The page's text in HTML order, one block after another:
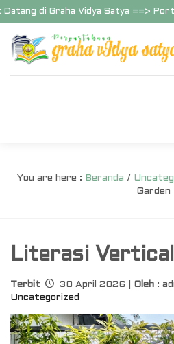
di Graha Vidya Satya ==>
You are here : Beranda /
Garden
Literasi
Terbit 30 April 2026 | Oleh:
Uncategorized